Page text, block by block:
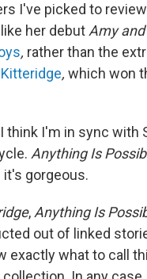
I've picked to
her debut Amy
, rather than the
, which won
think I'm in sync with
Anything Is
it's gorgeous.
, Anything Is
out of linked
exactly what to call